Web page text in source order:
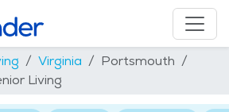
Virginia
Portsmouth
Living